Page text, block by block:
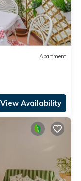
Apartment
View Availability